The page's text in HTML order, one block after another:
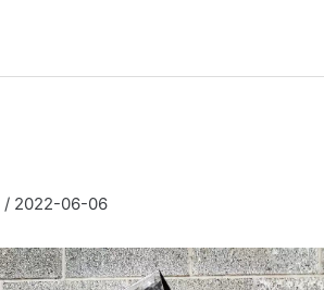
/ 2022-06-06